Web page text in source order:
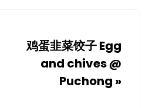
鸡蛋韭菜饺子 Egg
and chives @
Puchong »